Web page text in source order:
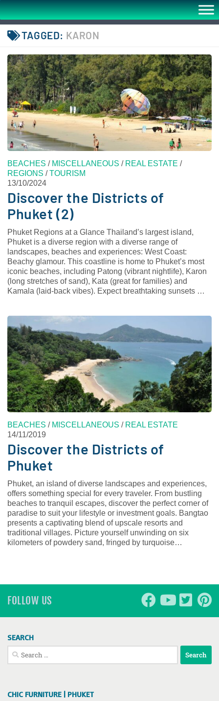
TAGGED: KARON
BEACHES / MISCELLANEOUS / REAL ESTATE /
REGIONS /TOURISM
13/10/2024
Discover the Districts of
Phuket (2)
Phuket Regions at a Glance Thailand’s largest island,
Phuket is a diverse region with a diverse range of
landscapes, beaches and experiences: West Coast:
Beachy glamour. This coastline is home to Phuket’s most
iconic beaches, including Patong (vibrant nightlife), Karon
(long stretches of sand), Kata (great for families) and
Kamala (laid-back vibes). Expect breathtaking sunsets …
BEACHES / MISCELLANEOUS / REAL ESTATE
14/11/2019
Discover the Districts of
Phuket
Phuket, an island of diverse landscapes and experiences,
offers something special for every traveler. From bustling
beaches to tranquil escapes, discover the perfect corner of
paradise to suit your lifestyle or investment goals. Bangtao
presents a captivating blend of upscale resorts and
traditional villages. Picture yourself unwinding on six
kilometers of powdery sand, fringed by turquoise…
FOLLOW US
SEARCH
Search
for:
CHIC FURNITURE | PHUKET